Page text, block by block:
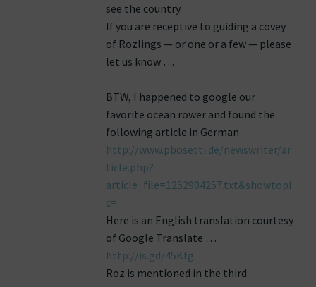
see the country.
If you are receptive to guiding a covey
of Rozlings — or one or a few — please
let us know …
BTW, I happened to google our
favorite ocean rower and found the
following article in German
http://www.pbosetti.de/newswriter/ar
ticle.php?
article_file=1252904257.txt&showtopi
c=
Here is an English translation courtesy
of Google Translate …
http://is.gd/45Kfg
Roz is mentioned in the third